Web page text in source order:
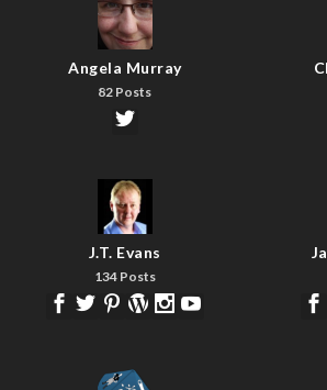
Angela Murray
82 Posts
J.T. Evans
134 Posts